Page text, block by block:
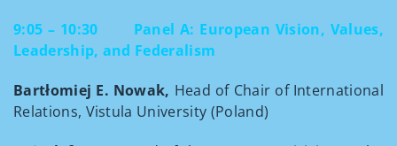
9:05 – 10:30
Panel A: European Vision, Values,
Leadership, and Federalism
Bartłomiej E. Nowak, Head of Chair of International
Relations, Vistula University (Poland)